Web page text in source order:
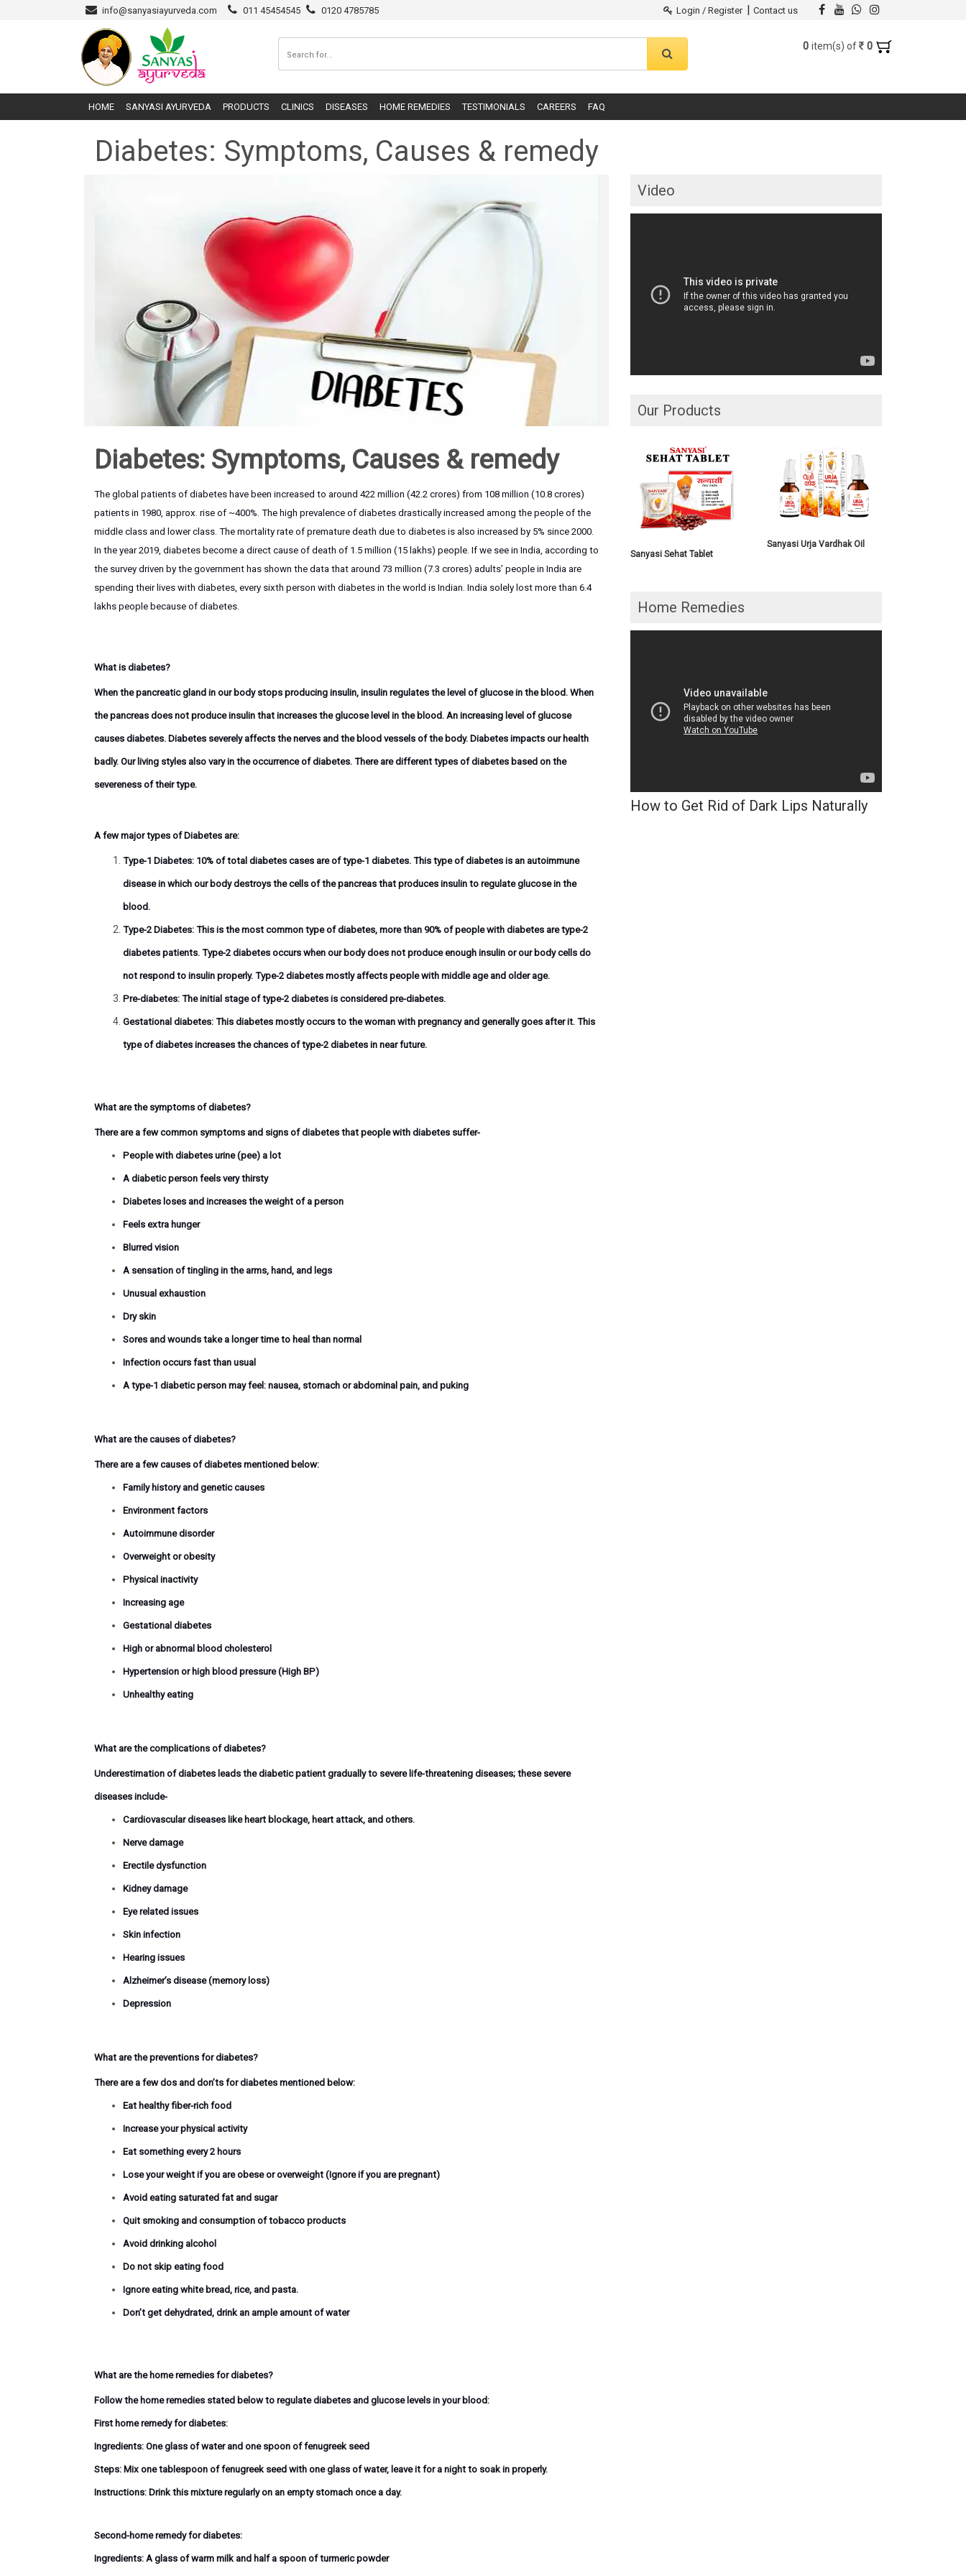
info@sanyasiayurveda.com 011 45454545 0120 4785785 Login / Register | Contact us
0 item(s) of 0
HOME SANYASI AYURVEDA PRODUCTS CLINICS DISEASES HOME REMEDIES TESTIMONIALS CAREERS FAQ
Diabetes: Symptoms, Causes & remedy
Diabetes: Symptoms, Causes & remedy
The global patients of diabetes have been increased to around 422 million (42.2 crores) from 108 million (10.8 crores)
patients in 1980, approx. rise of ~400%. The high prevalence of diabetes drastically increased among the people of the
middle class and lower class. The mortality rate of premature death due to diabetes is also increased by 5% since 2000.
In the year 2019, diabetes become a direct cause of death of 1.5 million (15 lakhs) people. If we see in India, according to
the survey driven by the government has shown the data that around 73 million (7.3 crores) adults’ people in India are
spending their lives with diabetes, every sixth person with diabetes in the world is Indian. India solely lost more than 6.4
lakhs people because of diabetes.
What is diabetes?
When the pancreatic gland in our body stops producing insulin, insulin regulates the level of glucose in the blood. When
the pancreas does not produce insulin that increases the glucose level in the blood. An increasing level of glucose
causes diabetes. Diabetes severely affects the nerves and the blood vessels of the body. Diabetes impacts our health
badly. Our living styles also vary in the occurrence of diabetes. There are different types of diabetes based on the
severeness of their type.
A few major types of Diabetes are:
Type-1 Diabetes: 10% of total diabetes cases are of type-1 diabetes. This type of diabetes is an autoimmune
disease in which our body destroys the cells of the pancreas that produces insulin to regulate glucose in the
blood.
Type-2 Diabetes: This is the most common type of diabetes, more than 90% of people with diabetes are type-2
diabetes patients. Type-2 diabetes occurs when our body does not produce enough insulin or our body cells do
not respond to insulin properly. Type-2 diabetes mostly affects people with middle age and older age.
Pre-diabetes: The initial stage of type-2 diabetes is considered pre-diabetes.
Gestational diabetes: This diabetes mostly occurs to the woman with pregnancy and generally goes after it. This
type of diabetes increases the chances of type-2 diabetes in near future.
What are the symptoms of diabetes?
There are a few common symptoms and signs of diabetes that people with diabetes suffer-
People with diabetes urine (pee) a lot
A diabetic person feels very thirsty
Diabetes loses and increases the weight of a person
Feels extra hunger
Blurred vision
A sensation of tingling in the arms, hand, and legs
Unusual exhaustion
Dry skin
Sores and wounds take a longer time to heal than normal
Infection occurs fast than usual
A type-1 diabetic person may feel: nausea, stomach or abdominal pain, and puking
What are the causes of diabetes?
There are a few causes of diabetes mentioned below:
Family history and genetic causes
Environment factors
Autoimmune disorder
Overweight or obesity
Physical inactivity
Increasing age
Gestational diabetes
High or abnormal blood cholesterol
Hypertension or high blood pressure (High BP)
Unhealthy eating
What are the complications of diabetes?
Underestimation of diabetes leads the diabetic patient gradually to severe life-threatening diseases; these severe
diseases include-
Cardiovascular diseases like heart blockage, heart attack, and others.
Nerve damage
Erectile dysfunction
Kidney damage
Eye related issues
Skin infection
Hearing issues
Alzheimer’s disease (memory loss)
Depression
What are the preventions for diabetes?
There are a few dos and don’ts for diabetes mentioned below:
Eat healthy fiber-rich food
Increase your physical activity
Eat something every 2 hours
Loseyour weight if you are obese or overweight (Ignore if you are pregnant)
Avoid eating saturated fat and sugar
Quit smoking and consumption of tobacco products
Avoid drinking alcohol
Do not skip eating food
Ignore eating white bread, rice, and pasta.
Don’t get dehydrated, drink an ample amount of water
What are the home remedies for diabetes?
Follow the home remedies stated below to regulate diabetes and glucose levels in your blood:
First home remedy for diabetes:
Ingredients: One glass of water and one spoon of fenugreek seed
Steps: Mix one tablespoon of fenugreek seed with one glass of water, leave it for a night to soak in properly.
Instructions: Drink this mixture regularly on an empty stomach once a day.
Second-home remedy for diabetes:
Ingredients: A glass of warm milk and half a spoon of turmeric powder
Video
Our Products
Sanyasi Sehat Tablet
Sanyasi Urja Vardhak Oil
Home Remedies
How to Get Rid of Dark Lips Naturally